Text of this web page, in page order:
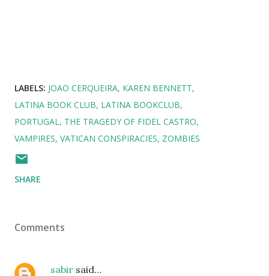
LABELS: JOAO CERQUEIRA KAREN BENNETT
LATINA BOOK CLUB LATINA BOOKCLUB
PORTUGAL THE TRAGEDY OF FIDEL CASTRO
VAMPIRES VATICAN CONSPIRACIES ZOMBIES
SHARE
Comments
sabir said…